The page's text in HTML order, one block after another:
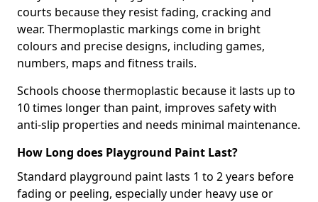
courts because they resist fading, cracking and
wear. Thermoplastic markings come in bright
colours and precise designs, including games,
numbers, maps and fitness trails.
Schools choose thermoplastic because it lasts up to
10 times longer than paint, improves safety with
anti-slip properties and needs minimal maintenance.
How Long does Playground Paint Last?
Standard playground paint lasts 1 to 2 years before
fading or peeling, especially under heavy use or